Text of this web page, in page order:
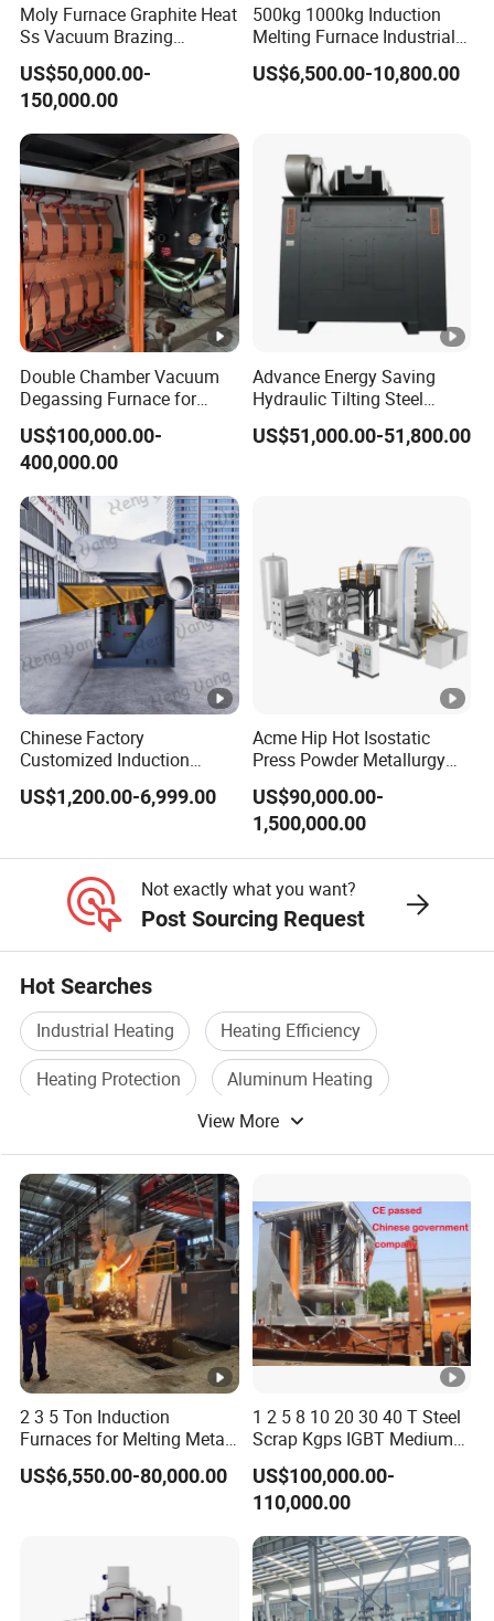
Moly Furnace Graphite Heat
Ss Vacuum Brazing
Furnace for Braze
US$50,000.00-
150,000.00
500kg 1000kg Induction
Melting Furnace Industrial
Foundry Steel Iron Smelting
Casting Equipment
US$6,500.00-10,800.00
Double Chamber Vacuum
Degassing Furnace for
Continuous Production
Workflow
US$100,000.00-
400,000.00
Advance Energy Saving
Hydraulic Tilting Steel
Melting Induction Melting
Furnace for Foundry
US$51,000.00-51,800.00
Chinese Factory
Customized Induction
Melting Furnace for
Smelting Steel Iron Copper
US$1,200.00-6,999.00
Acme Hip Hot Isostatic
Press Powder Metallurgy
Sintering Furnace Acme
Industrial Furnace
US$90,000.00-
1,500,000.00
Not exactly what you want?
Post Sourcing Request
Hot Searches
Industrial Heating
Heating Efficiency
Heating Protection
Aluminum Heating
High Temperature Furnace
Induction
View More
2 3 5 Ton Induction
Furnaces for Melting Metal
Scrap Cast Steel Iron
Machine Melt for Sale
US$6,550.00-80,000.00
1 2 5 8 10 20 30 40 T Steel
Scrap Kgps IGBT Medium
Frequency Electric Induction
Melting Furnace
US$100,000.00-
110,000.00